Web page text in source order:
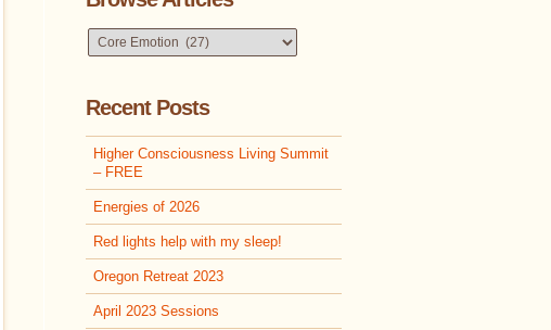
Browse
Articles
Recent Posts
Higher Consciousness Living Summit
– FREE
Energies of 2026
Red lights help with my sleep!
Oregon Retreat 2023
April 2023 Sessions